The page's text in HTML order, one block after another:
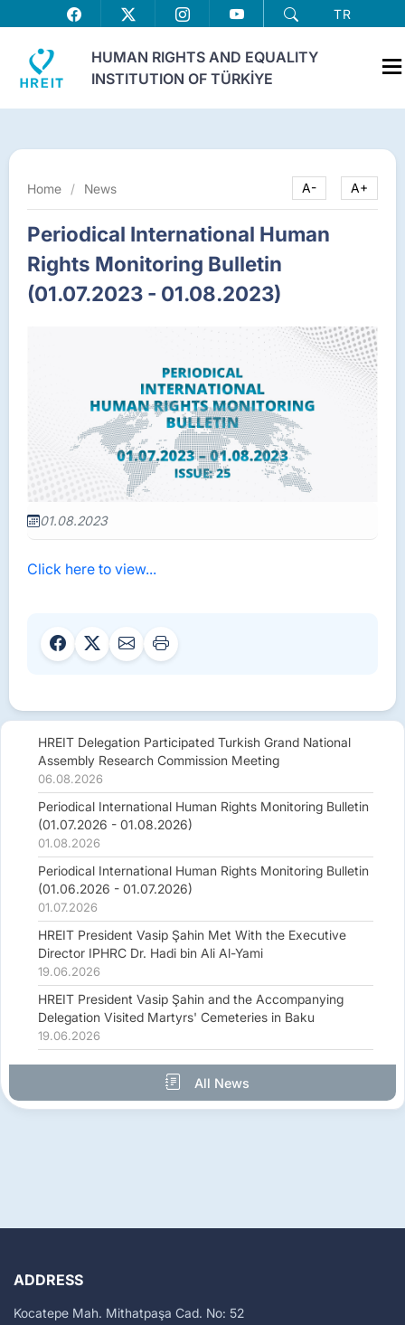
TR
HUMAN RIGHTS AND EQUALITY
INSTITUTION OF TÜRKİYE
HREIT Delegation Participated Turkish Grand National
Assembly Research Commission Meeting
06.08.2026
Periodical International Human Rights Monitoring Bulletin
(01.07.2026 - 01.08.2026)
01.08.2026
Periodical International Human Rights Monitoring Bulletin
(01.06.2026 - 01.07.2026)
01.07.2026
HREIT President Vasip Şahin Met With the Executive
Director IPHRC Dr. Hadi bin Ali Al-Yami
19.06.2026
HREIT President Vasip Şahin and the Accompanying
Delegation Visited Martyrs' Cemeteries in Baku
19.06.2026
All News
Home / News A- A+
Periodical International Human
Rights Monitoring Bulletin
(01.07.2023 - 01.08.2023)
01.08.2023
Click here to view...
ADDRESS
Kocatepe Mah. Mithatpaşa Cad. No: 52